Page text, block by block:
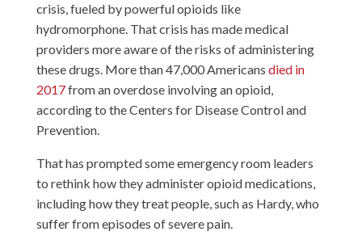
crisis, fueled by powerful opioids like
hydromorphone. That crisis has made medical
providers more aware of the risks of administering
these drugs. More than 47,000 Americans died in
2017from an overdose involving an opioid,
according to the Centers for Disease Control and
Prevention.
That has prompted some emergency room leaders
to rethink how they administer opioid medications,
including how they treat people, such as Hardy, who
suffer from episodes of severe pain.